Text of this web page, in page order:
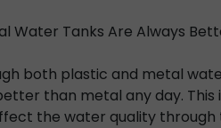
Water Tanks Are Always
both plastic and metal
than metal any day.
the water quality through